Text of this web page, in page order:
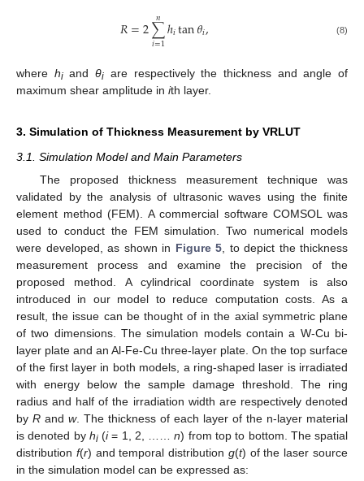
𝑅=2∑
𝑖=1
𝑛 ℎ𝑖tan𝜃𝑖, (8)
where hiandθi are respectively the thickness and angle of
maximum shear amplitude in ith layer.
3. Simulation of Thickness Measurement by VRLUT
3.1. Simulation Model and Main Parameters
The proposed thickness measurement technique was
validated by the analysis of ultrasonic waves using the finite
element method (FEM). A commercial software COMSOL was
used to conduct the FEM simulation. Two numerical models
were developed, as shown in Figure 5 , to depict the thickness
measurement process and examine the precision of the
proposed method. A cylindrical coordinate system is also
introduced in our model to reduce computation costs. As a
result, the issue can be thought of in the axial symmetric plane
of two dimensions. The simulation models contain a W-Cu bi-
layer plate and an Al-Fe-Cu three-layer plate. On the top surface
of the first layer in both models, a ring-shaped laser is irradiated
with energy below the sample damage threshold. The ring
radius and half of the irradiation width are respectively denoted
by R and w. The thickness of each layer of the n-layer material
is denoted by hi(i= 1, 2, ……n) from top to bottom. The spatial
distribution f(r) and temporal distribution g(t) of the laser source
in the simulation model can be expressed as: